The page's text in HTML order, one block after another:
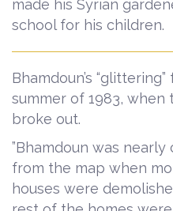
made his Syrian
school for his children.
Bhamdoun’s
summer of 1983, when
broke out.
”Bhamdoun was
from the map when
houses were